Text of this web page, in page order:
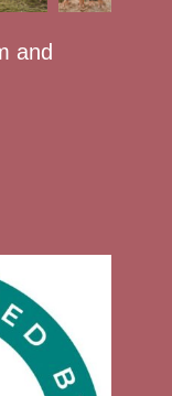
and